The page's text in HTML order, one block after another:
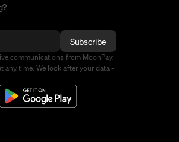
Subscribe
communications from MoonPay.
any time. We look after your data -